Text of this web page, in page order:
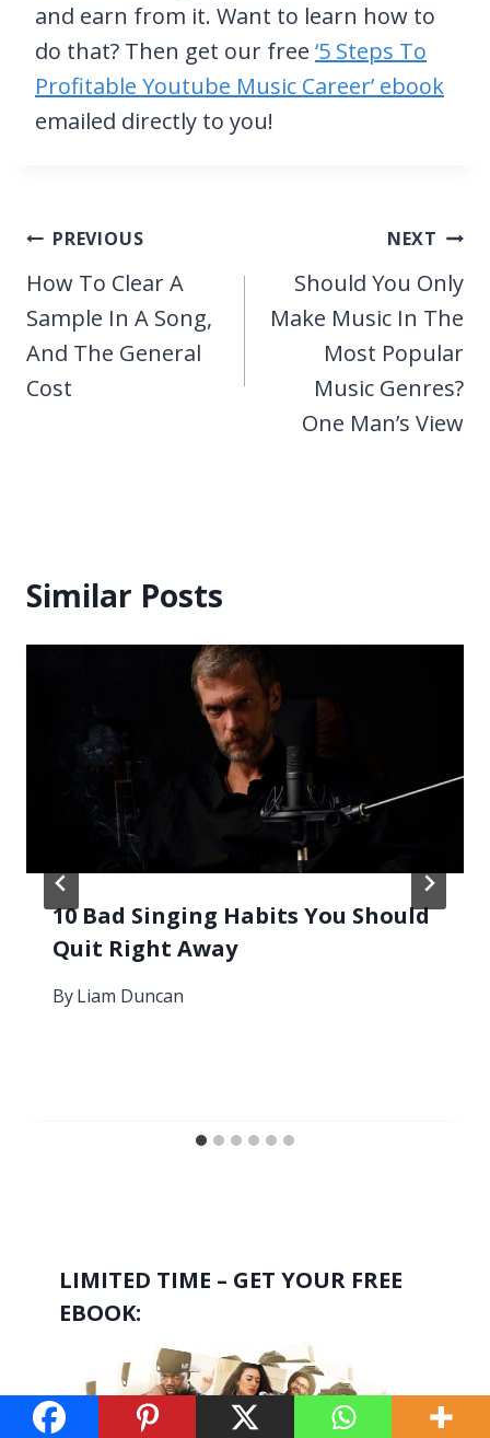
and earn from it. Want to learn how to
do that? Then get our free ‘5 Steps To
Profitable Youtube Music Career’ ebook
emailed directly to you!
Post
navigation
PREVIOUS
How To Clear A
Sample In A Song,
And The General
Cost
NEXT
Should You Only
Make Music In The
Most Popular
Music Genres?
One Man’s View
Similar Posts
10 Bad Singing Habits You Should
Quit Right Away
ByLiam Duncan
LIMITED TIME – GET YOUR FREE
EBOOK: